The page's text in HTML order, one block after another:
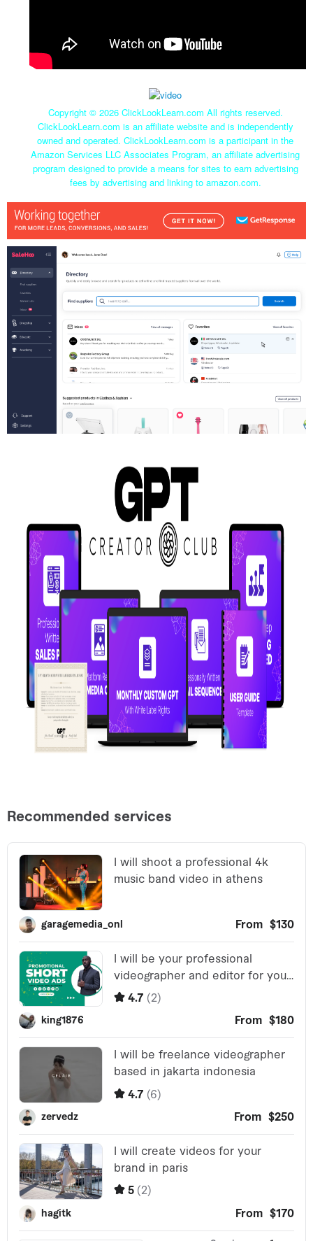
Copyright © 2026 ClickLookLearn.com All rights reserved.
ClickLookLearn.com is an affiliate website and is independently
owned and operated. ClickLookLearn.com is a participant in the
Amazon Services LLC Associates Program, an affiliate advertising
program designed to provide a means for sites to earn advertising
fees by advertising and linking to amazon.com.